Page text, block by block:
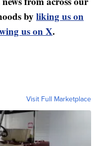
by liking us on
us on X.
Visit Full Marketplace